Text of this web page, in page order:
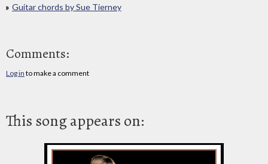
Guitar chords by Sue Tierney
Comments:
Log in to make a comment
This song appears on: